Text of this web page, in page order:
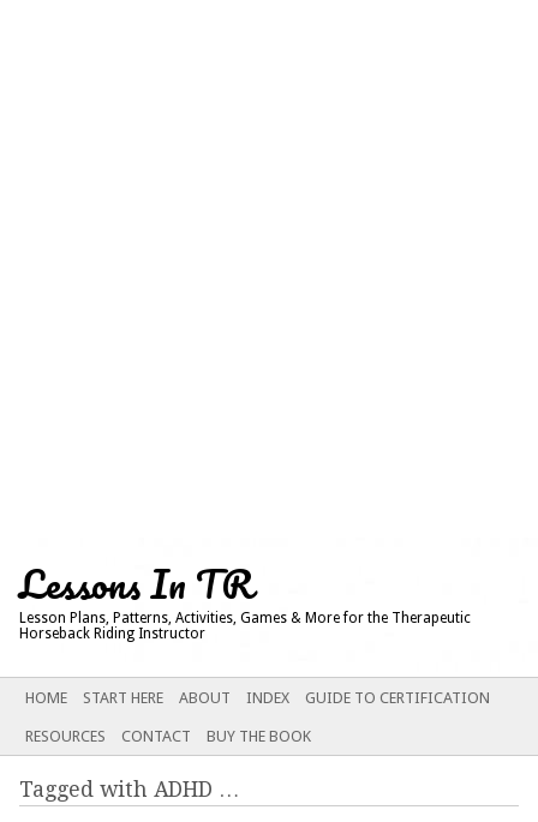
Lessons In TR
Lesson Plans, Patterns, Activities, Games & More for the Therapeutic
Horseback Riding Instructor
Main menu
SKIP
CONTENT
HOME START HERE ABOUT INDEX GUIDE TO CERTIFICATION
RESOURCES CONTACT BUY THE BOOK
Tagged with ADHD …